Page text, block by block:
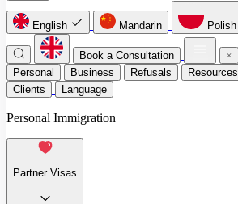
English Mandarin Polish
Book a Consultation
Personal
Business Refusals Resources
Clients
Language
Personal Immigration
Partner Visas